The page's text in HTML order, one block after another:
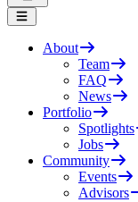
About
Team
FAQ
News
Portfolio
Spotlights
Jobs
Community
Events
Advisors